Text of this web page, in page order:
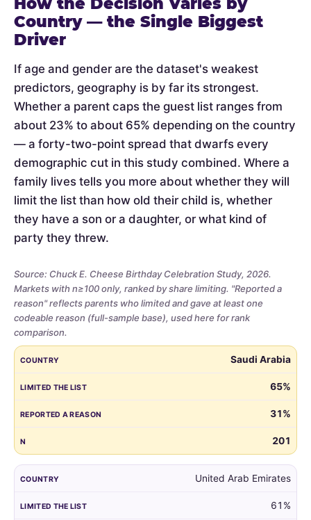
Country — the Single Biggest
Driver
If age and gender are the dataset's weakest
predictors, geography is by far its strongest.
Whether a parent caps the guest list ranges from
about 23% to about 65% depending on the country
— a forty-two-point spread that dwarfs every
demographic cut in this study combined. Where a
family lives tells you more about whether they will
limit the list than how old their child is, whether
they have a son or a daughter, or what kind of
party they threw.
Source: Chuck E. Cheese Birthday Celebration Study, 2026.
Markets with n≥100 only, ranked by share limiting. "Reported a
reason" reflects parents who limited and gave at least one
codeable reason (full-sample base), used here for rank
comparison.
Share
parents
who
limited
the
guest
by
for
COUNTRY REPORTED A REASON N
Saudi Arabia
65%
31%
201
United Arab Emirates
61%